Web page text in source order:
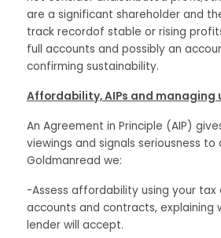
are a significant shareholder and
track recordof stable or rising
full accounts and possibly an
confirming sustainability.
Affordability, AIPs and managing
An Agreement in Principle (AIP)
viewings and signals seriousness to
Goldmanread we:
-Assess affordability using your tax
accounts and contracts, explaining
lender will accept.